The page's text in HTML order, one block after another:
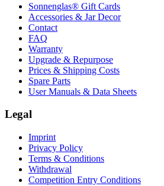
Sonnenglas® Gift Cards
Accessories & Jar Decor
Contact
FAQ
Warranty
Upgrade & Repurpose
Prices & Shipping Costs
Spare Parts
User Manuals & Data Sheets
Legal
Imprint
Privacy Policy
Terms & Conditions
Withdrawal
Competition Entry Conditions